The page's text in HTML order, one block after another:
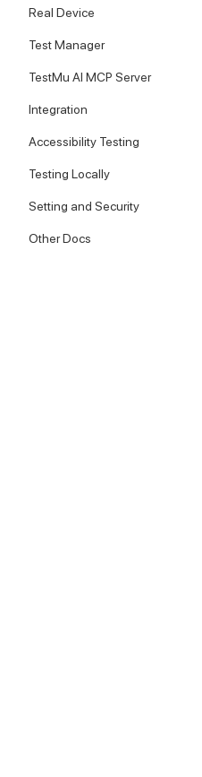
Real Device
Test Manager
TestMu AI MCP Server
Integration
Accessibility Testing
Testing Locally
Setting and Security
Other Docs